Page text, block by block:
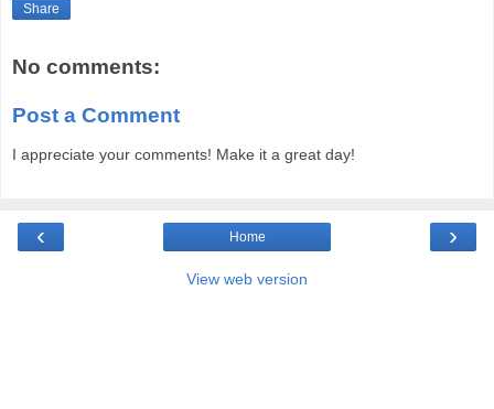
Share
No comments:
Post a Comment
I appreciate your comments! Make it a great day!
‹ ›
Home
View web version